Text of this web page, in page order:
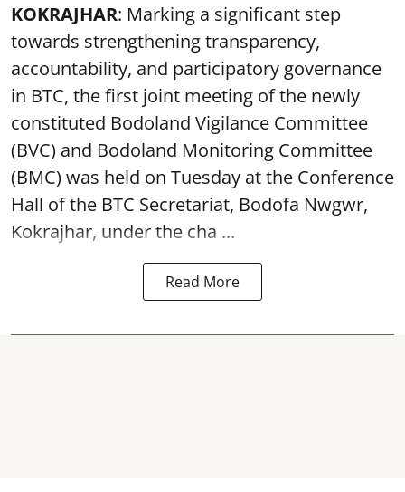
KOKRAJHAR: Marking a significant step
towards strengthening transparency,
accountability, and participatory governance
in BTC, the first joint meeting of the newly
constituted Bodoland Vigilance Committee
(BVC) and Bodoland Monitoring Committee
(BMC) was held on Tuesday at the Conference
Hall of the BTC Secretariat, Bodofa Nwgwr,
Kokrajhar, under the cha ...
Read More